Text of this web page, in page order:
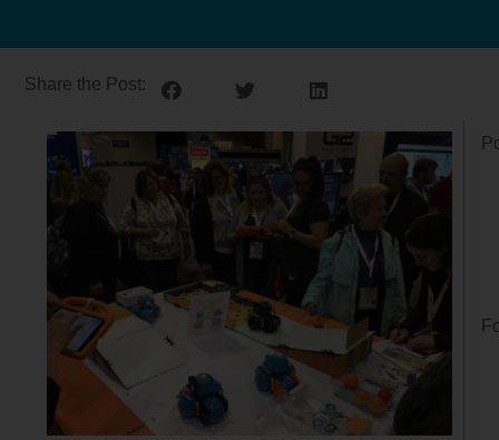
Share the Post: